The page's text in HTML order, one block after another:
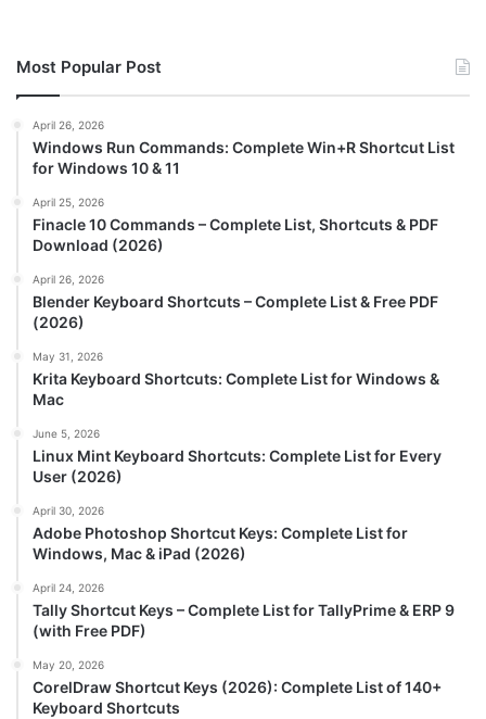
Most Popular Post
April 26, 2026
Windows Run Commands: Complete Win+R Shortcut List
for Windows 10 & 11
April 25, 2026
Finacle 10 Commands – Complete List, Shortcuts & PDF
Download (2026)
April 26, 2026
Blender Keyboard Shortcuts – Complete List & Free PDF
(2026)
May 31, 2026
Krita Keyboard Shortcuts: Complete List for Windows &
Mac
June 5, 2026
Linux Mint Keyboard Shortcuts: Complete List for Every
User (2026)
April 30, 2026
Adobe Photoshop Shortcut Keys: Complete List for
Windows, Mac & iPad (2026)
April 24, 2026
Tally Shortcut Keys – Complete List for TallyPrime & ERP 9
(with Free PDF)
May 20, 2026
CorelDraw Shortcut Keys (2026): Complete List of 140+
Keyboard Shortcuts